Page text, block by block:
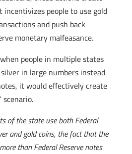
people to use gold
and push back
monetary malfeasance.
people in multiple states
in large numbers instead
it would effectively create
scenario.
of the state use both Federal
and gold coins, the fact that the
than Federal Reserve notes